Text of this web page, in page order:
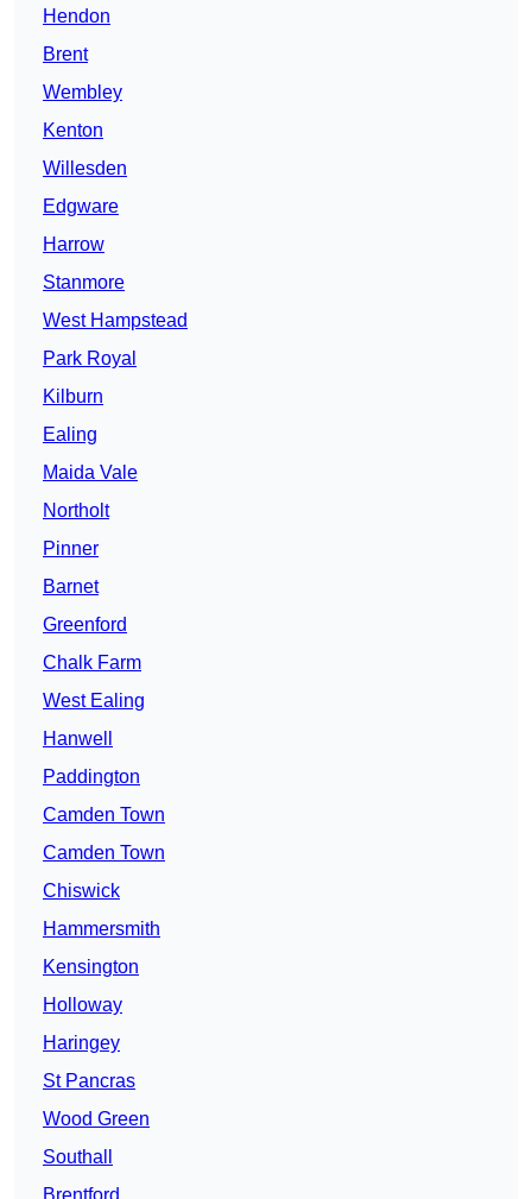
Hendon
Brent
Wembley
Kenton
Willesden
Edgware
Harrow
Stanmore
West Hampstead
Park Royal
Kilburn
Ealing
Maida Vale
Northolt
Pinner
Barnet
Greenford
Chalk Farm
West Ealing
Hanwell
Paddington
Camden Town
Camden Town
Chiswick
Hammersmith
Kensington
Holloway
Haringey
St Pancras
Wood Green
Southall